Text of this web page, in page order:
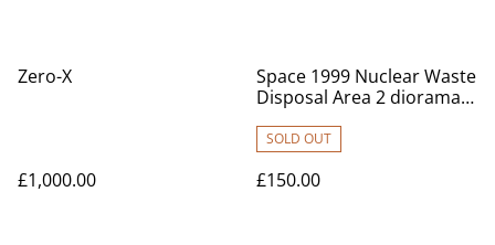
Zero-X
£1,000.00
Space 1999 Nuclear Waste
Disposal Area 2 diorama
SOLD OUT
£150.00